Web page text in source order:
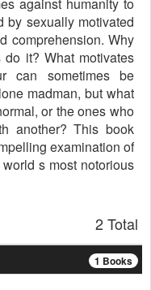
by sexually motivated
comprehension. Why
it? What motivates
can sometimes be
madman, but what
or the ones who
another? This book
examination of
s most notorious
2 Total
1 Books